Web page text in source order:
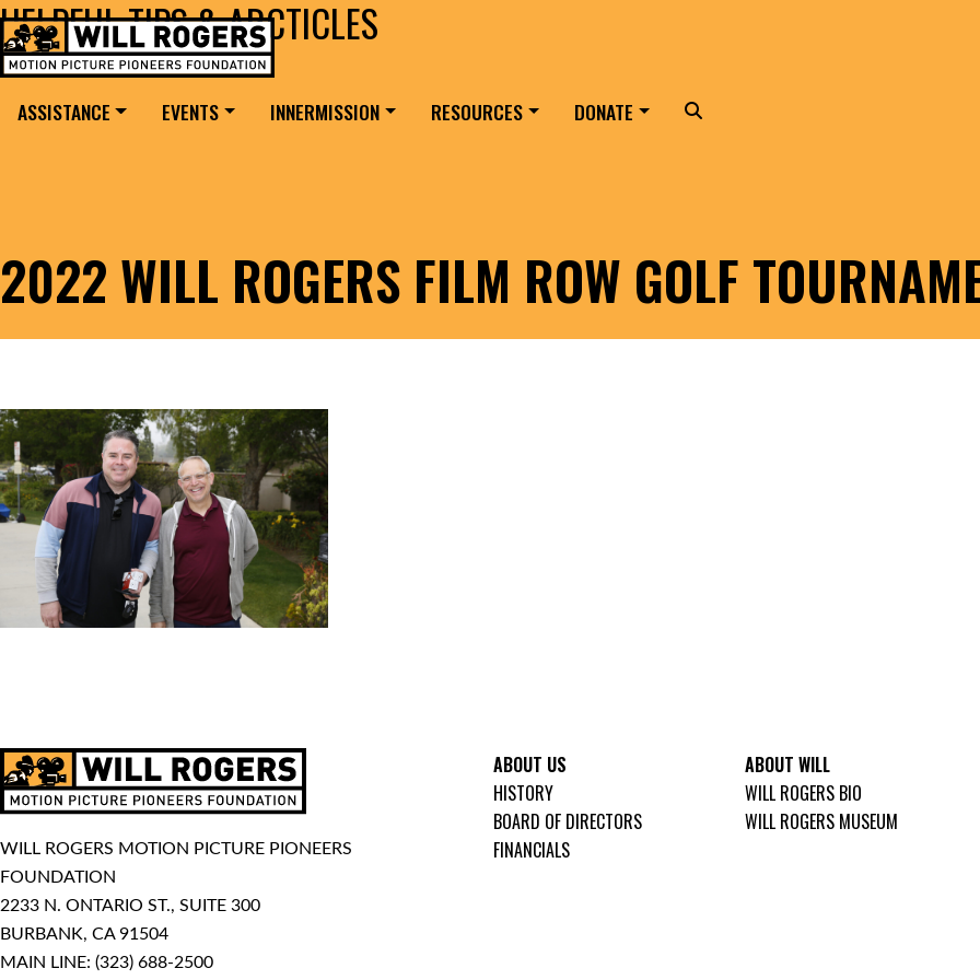
Skip to content
MAIN NAVIGATION
Search for:
ASSISTANCE EVENTS INNERMISSION RESOURCES DONATE Search
2022 WILL ROGERS FILM ROW GOLF
HELPFUL TIPS & ARCTICLES
WILL ROGERS MOTION PICTURE PIONEERS
FOUNDATION
2233 N. ONTARIO ST., SUITE 300
BURBANK, CA 91504
MAIN LINE: (323) 688-2500
ABOUT US
HISTORY
BOARD OF DIRECTORS
FINANCIALS
ABOUT WILL
WILL ROGERS BIO
WILL ROGERS MUSEUM